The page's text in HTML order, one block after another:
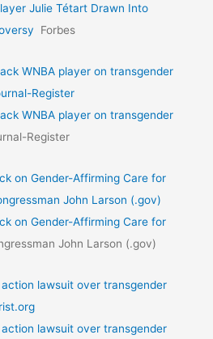
Julie Tétart Drawn Into
Forbes
WNBA player on transgender
Register
WNBA player on transgender
Register
on Gender-Affirming Care for
John Larson (.gov)
on Gender-Affirming Care for
John Larson (.gov)
lawsuit over transgender
lawsuit over transgender